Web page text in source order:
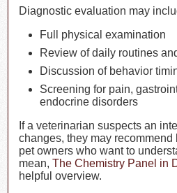
Diagnostic evaluation may
Full physical examination
Review of daily routines
Discussion of behavior
Screening for pain,
endocrine disorders
If a veterinarian suspects an
changes, they may
pet owners who want to
mean,The Chemistry Panel in
helpful overview.